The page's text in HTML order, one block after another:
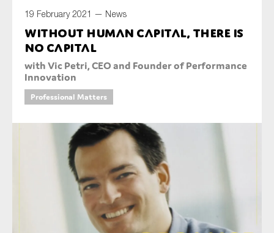
19 February 2021 — News
Without human capital, there is
no capital
with Vic Petri, CEO and Founder of Performance
Innovation
Professional Matters
First name*
Last name*
Organisation
Type of organisation